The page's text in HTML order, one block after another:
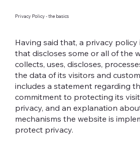
Privacy Policy - the basics
Having said that, a privacy
that discloses some or all of the
collects, uses, discloses,
the data of its visitors and
includes a statement regarding
commitment to protecting its
privacy, and an explanation
mechanisms the website is
protect privacy.